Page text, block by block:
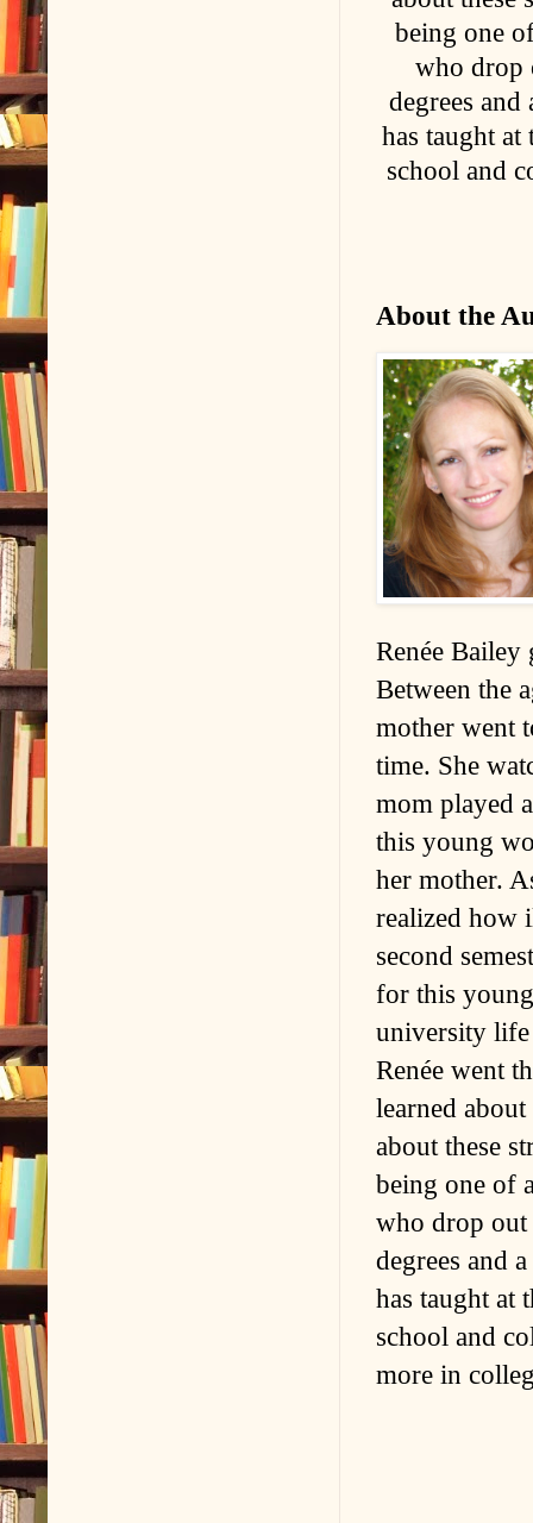
being one
who drop
degrees and
has taught
school and
About the
Renée
Between the
mother went
time. She
mom played
this young
her mother.
realized how
second
for this
university life
Renée went
learned
about these
being one of
who drop out
degrees and
has taught at
school and
more in